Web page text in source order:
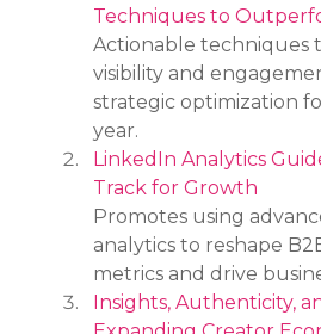
Techniques to
Actionable techniques
visibility and
strategic optimization
year.
LinkedIn Analytics
Track for Growth
Promotes using
analytics to reshape
metrics and drive
Insights, Authenticity,